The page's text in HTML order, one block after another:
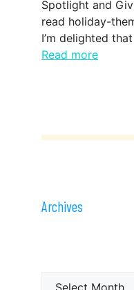
Spotlight and
read holiday-
I’m delighted
Read more
Archives